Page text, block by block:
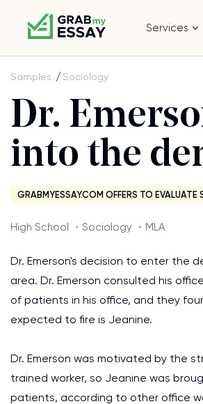
Services
Samples Sociology
Dr.
into the
GRABMYESSAY.COM OFFERS TO EVALUATE
High School ・Sociology ・MLA
Dr. Emerson's decision to enter the
area. Dr. Emerson consulted his
of patients in his office, and they
expected to fire is Jeanine.
Dr. Emerson was motivated by the
trained worker, so Jeanine was
patients, according to other office